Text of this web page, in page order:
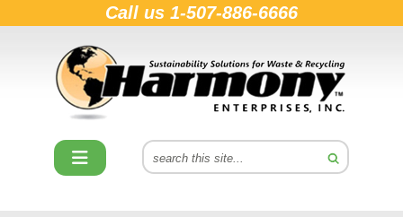
Call us 1-507-886-6666